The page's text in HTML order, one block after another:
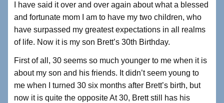
c
e
b
o
o
k
tt
er
k
e
dI
n
ar
e
I have said it over and over again about what a blessed
and fortunate mom I am to have my two children, who
have surpassed my greatest expectations in all realms
of life. Now it is my son Brett’s 30th Birthday.
First of all, 30 seems so much younger to me when it is
about my son and his friends. It didn’t seem young to
me when I turned 30 six months after Brett’s birth, but
now it is quite the opposite At 30, Brett still has his